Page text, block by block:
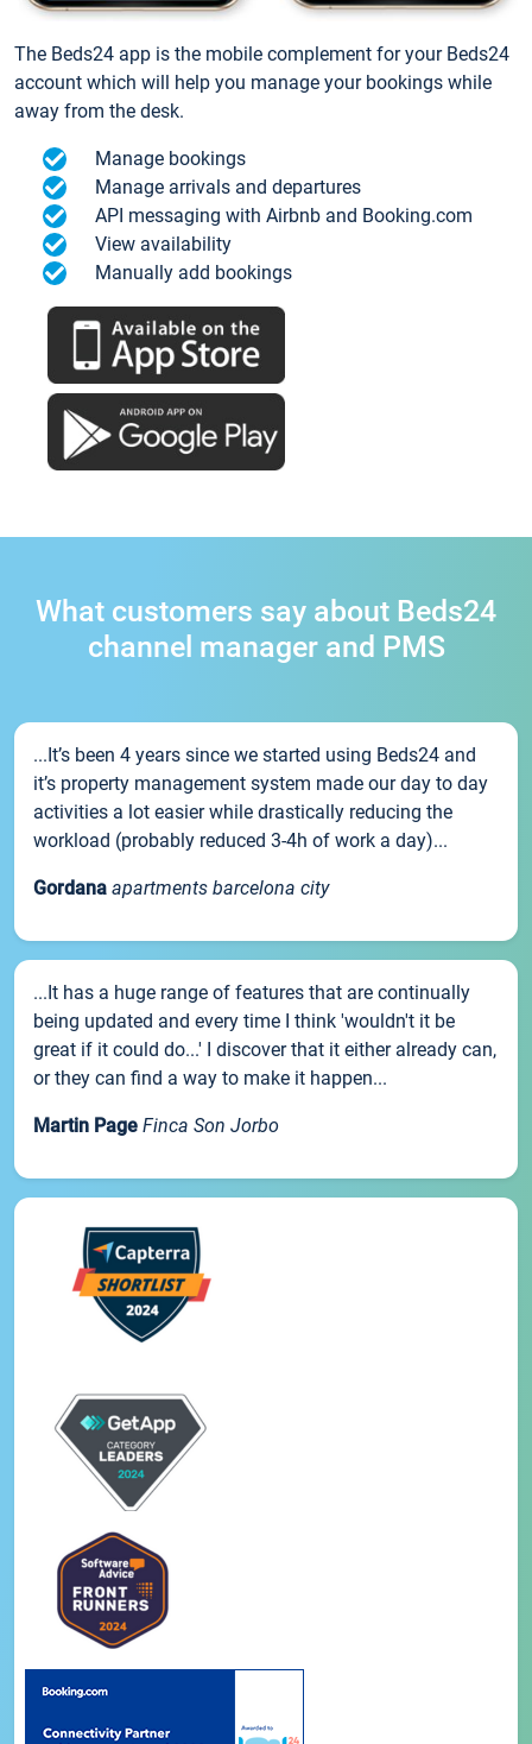
The Beds24 app is the mobile complement for your Beds24
account which will help you manage your bookings while
away from the desk.
Manage bookings
Manage arrivals and departures
API messaging with Airbnb and Booking.com
View availability
Manually add bookings
What customers say about Beds24
channel manager and PMS
...It’s been 4 years since we started using Beds24 and
it’s property management system made our day to day
activities a lot easier while drastically reducing the
workload (probably reduced 3-4h of work a day)...
Gordana apartments barcelona city
...It has a huge range of features that are continually
being updated and every time I think 'wouldn't it be
great if it could do...' I discover that it either already can,
or they can find a way to make it happen...
Martin Page Finca Son Jorbo